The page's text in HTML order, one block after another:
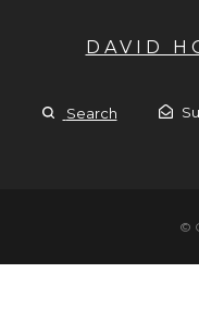
DAVID
Search
©